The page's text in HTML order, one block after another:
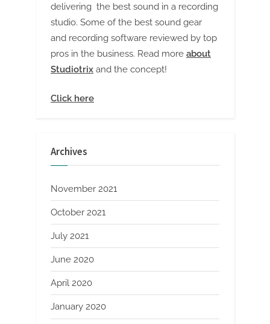
delivering the best sound in a recording
studio. Some of the best sound gear
and recording software reviewed by top
pros in the business. Read more about
Studiotrix and the concept!
Click here
Archives
November 2021
October 2021
July 2021
June 2020
April 2020
January 2020